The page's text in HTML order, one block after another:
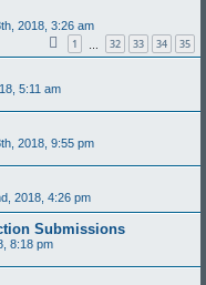
2018, 3:26 am
1 32 33 34 35
5:11 am
2018, 9:55 pm
2018, 4:26 pm
Submissions
8:18 pm